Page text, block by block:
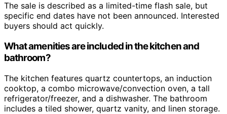
The sale is described as a limited-time flash sale, but
specific end dates have not been announced. Interested
buyers should act quickly.
What amenities are included in the kitchen and
bathroom?
The kitchen features quartz countertops, an induction
cooktop, a combo microwave/convection oven, a tall
refrigerator/freezer, and a dishwasher. The bathroom
includes a tiled shower, quartz vanity, and linen storage.